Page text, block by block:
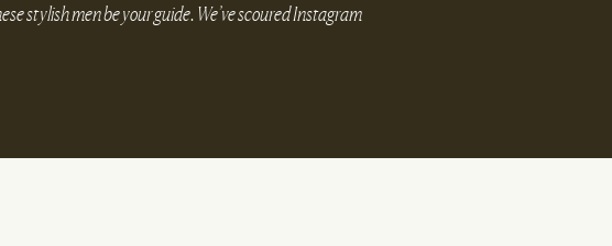
stylish men be your guide. We’ve scoured Instagram